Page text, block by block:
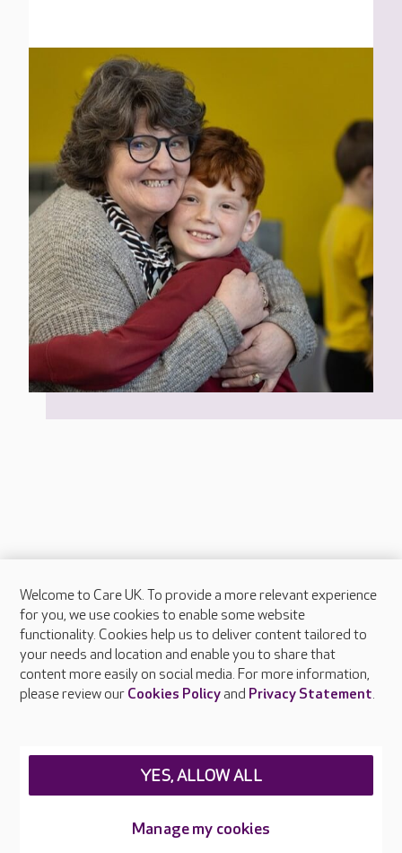
About Care UK
Press & media
Feedback & complaints
Careers at Care UK
Welcome to Care UK. To provide a more relevant experience
for you, we use cookies to enable some website
functionality. Cookies help us to deliver content tailored to
your needs and location and enable you to share that
content more easily on social media. For more information,
please review our Cookies Policyand Privacy Statement.
Manage my cookies
YES, ALLOW ALL